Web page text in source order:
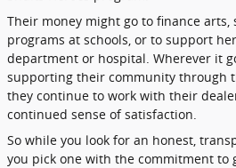
Their money might go to finance
programs at schools, or to support
department or hospital. Wherever it
supporting their community through
they continue to work with their
continued sense of satisfaction.
So while you look for an honest,
you pick one with the commitment to